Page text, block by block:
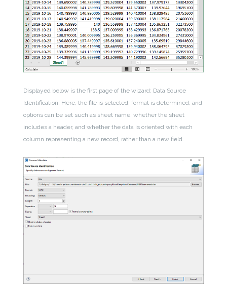
Displayed below is the first page of the wizard: Data Source
Identification. Here, the file is selected, format is determined, and
options can be set such as sheet name, whether the sheet
includes a header, and whether the data is oriented with each
column representing a new record, rather than a new field.